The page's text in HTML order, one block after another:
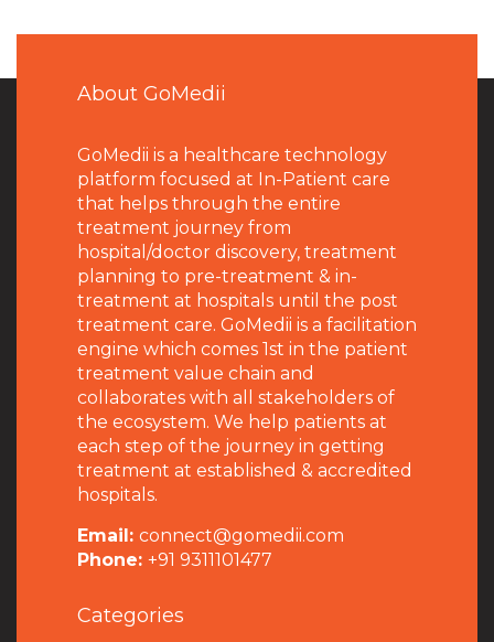
About GoMedii
GoMedii is a healthcare technology
platform focused at In-Patient care
that helps through the entire
treatment journey from
hospital/doctor discovery, treatment
planning to pre-treatment & in-
treatment at hospitals until the post
treatment care. GoMedii is a facilitation
engine which comes 1st in the patient
treatment value chain and
collaborates with all stakeholders of
the ecosystem. We help patients at
each step of the journey in getting
treatment at established & accredited
hospitals.
Email: connect@gomedii.com
Phone: +91 9311101477
Categories